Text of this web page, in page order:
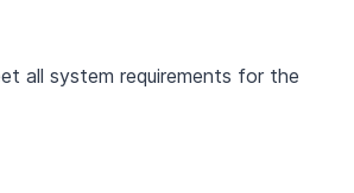
all system requirements for the